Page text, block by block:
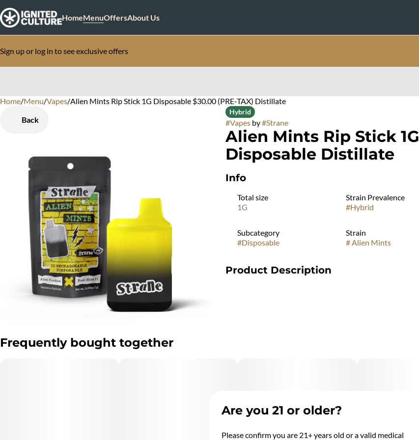
HomeMenuOffersAbout Us
Sign up or log in to see exclusive offers
Home/Menu/Vapes/Alien Mints Rip Stick 1G Disposable $30.00 (PRE-TAX) Distillate
Back
Hybrid
#Vapesby#Strane
Alien Mints Rip Stick 1G
Disposable Distillate
Info
Total size
1G
Strain Prevalence
#Hybrid
Subcategory
#Disposable
Strain
#Alien Mints
Product Description
including copies of any Certificates of Analysis provided by
the device's manufacturer."
Frequently bought together
0
Are you 21 or older?
Please confirm you are 21+ years old or a valid medical